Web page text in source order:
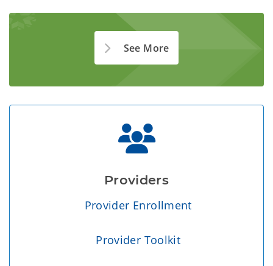
See More
Providers
Provider Enrollment
Provider Toolkit